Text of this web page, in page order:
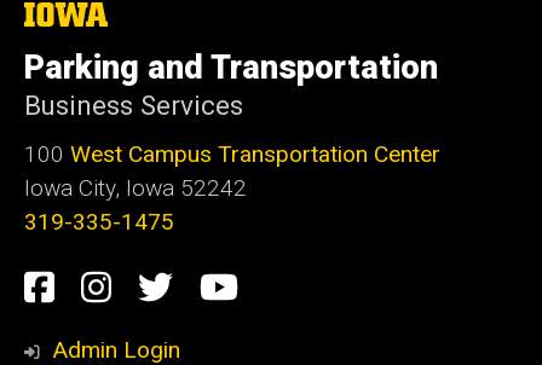
The
University
of
Iowa
Parking and Transportation
Business Services
100 West Campus Transportation Center
Iowa City, Iowa 52242
319-335-1475
Social
Media
Facebook
Instagram
TwitterYoutube
Admin Login